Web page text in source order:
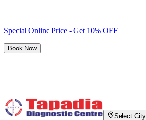
Special Online Price - Get 10% OFF
Book Now
Select City